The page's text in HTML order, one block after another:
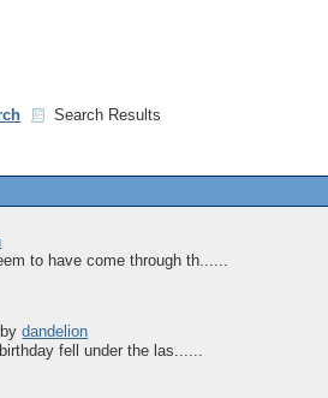
Search Results
to have come through th......
bydandelion
fell under the las......